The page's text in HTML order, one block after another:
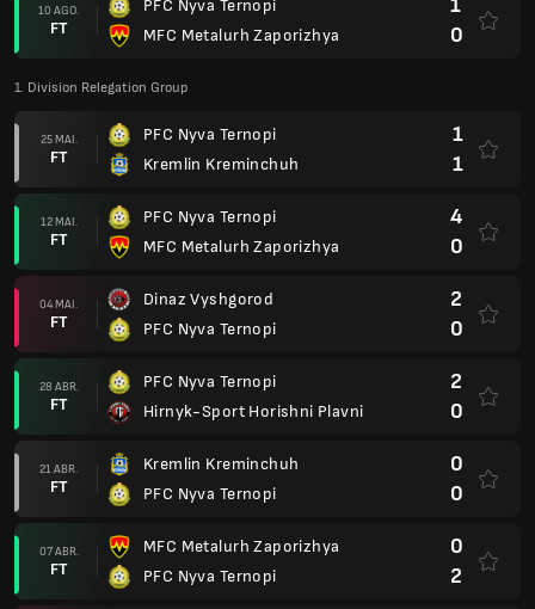
PFC Nyva Ternopi
2
21 ABR.
FT
Kremlin Kreminchuh
PFC Nyva Ternopi
0
0
07 ABR.
FT
MFC Metalurh Zaporizhya
PFC Nyva Ternopi
0
2
30 MAR.
FT
PFC Nyva Ternopi
Dinaz Vyshgorod
1
4
22 MAR.
FT
Hirnyk-Sport Horishni Plavni
PFC Nyva Ternopi
0
1